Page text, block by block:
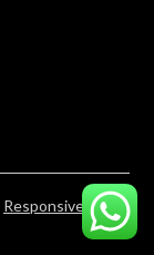
Responsive